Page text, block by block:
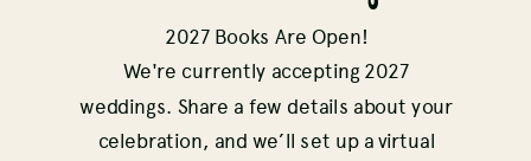
2027 Books Are Open!
We're currently accepting 2027
weddings. Share a few details about your
celebration, and we’ll set up a virtual